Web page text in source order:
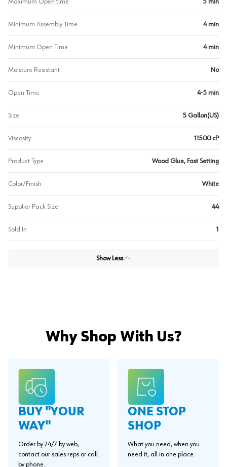
Maximum Open time 5 min
Minimum Assembly Time 4 min
Minimum Open Time 4 min
Moisture Resistant No
Open Time 4-5 min
Size 5 Gallon(US)
Viscosity 11500 cP
Product Type Wood Glue, Fast Setting
Color/Finish White
Supplier Pack Size 44
Sold In 1
Show Less
Why Shop With Us?
BUY "YOUR
WAY"
Order by 24/7 by web,
contact our sales reps or call
by phone.
ONE STOP
SHOP
What you need, when you
need it, all in one place.